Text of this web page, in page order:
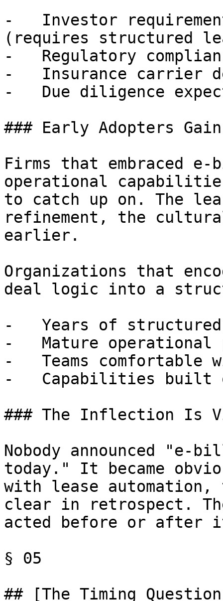
-   Investor
(requires structured
-   Regulatory
-   Insurance carrier
-   Due diligence
### Early Adopters Gain
Firms that embraced
operational
to catch up on. The
refinement, the
earlier.
Organizations that
deal logic into a
-   Years of
-   Mature operational
-   Teams comfortable
-   Capabilities built
### The Inflection Is
Nobody announced
today." It became
with lease
clear in retrospect.
acted before or after
§ 05
## [The Timing